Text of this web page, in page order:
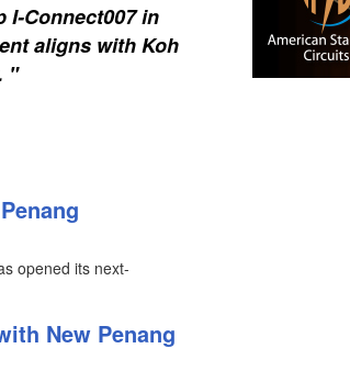
I-Connect007 in
aligns with Koh
"
opened its next-
New Penang